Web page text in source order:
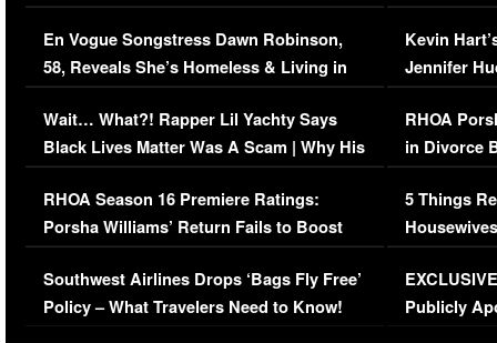
Immigration Issue
En Vogue Songstress Dawn Robinson,
58, Reveals She’s Homeless & Living in
Her Car (VIDEO)
Wait… What?! Rapper Lil Yachty Says
Black Lives Matter Was A Scam | Why His
Comments Were Reckless
RHOA Season 16 Premiere Ratings:
Porsha Williams’ Return Fails to Boost
Series-Low Viewership
Southwest Airlines Drops ‘Bags Fly Free’
Policy – What Travelers Need to Know!
Viral Video
Kevin
Jennifer
RHOA
in Divorce
Million
5 Things
Episode 1 |
(VIDEO)
Publicly